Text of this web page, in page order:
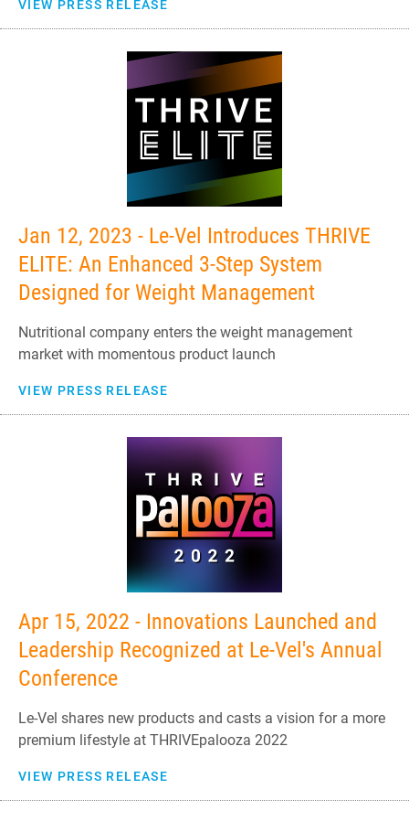
VIEW PRESS RELEASE
Jan 12, 2023 - Le-Vel Introduces THRIVE
ELITE: An Enhanced 3-Step System
Designed for Weight Management
Nutritional company enters the weight management
market with momentous product launch
VIEW PRESS RELEASE
Apr 15, 2022 - Innovations Launched and
Leadership Recognized at Le-Vel's Annual
Conference
Le-Vel shares new products and casts a vision for a more
premium lifestyle at THRIVEpalooza 2022
VIEW PRESS RELEASE